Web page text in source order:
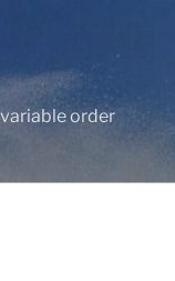
variable order